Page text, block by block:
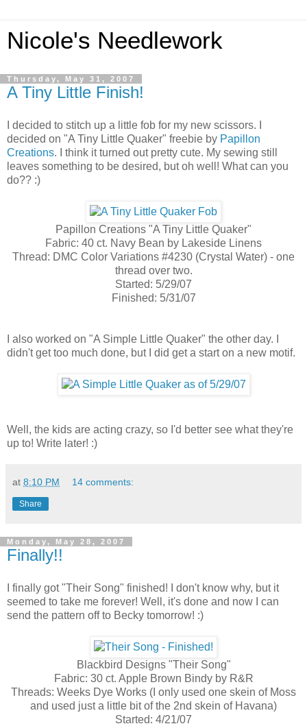
Nicole's Needlework
Thursday, May 31, 2007
A Tiny Little Finish!
I decided to stitch up a little fob for my new scissors. I
decided on "A Tiny Little Quaker" freebie by Papillon
Creations. I think it turned out pretty cute. My sewing still
leaves something to be desired, but oh well! What can you
do?? :)
Papillon Creations "A Tiny Little Quaker"
Fabric: 40 ct. Navy Bean by Lakeside Linens
Thread: DMC Color Variations #4230 (Crystal Water) - one
thread over two.
Started: 5/29/07
Finished: 5/31/07
I also worked on "A Simple Little Quaker" the other day. I
didn't get too much done, but I did get a start on a new motif.
Well, the kids are acting crazy, so I'd better see what they're
up to! Write later! :)
at 8:10 PM 14 comments:
Share
Monday, May 28, 2007
Finally!!
I finally got "Their Song" finished! I don't know why, but it
seemed to take me forever! Well, it's done and now I can
send the pattern off to Becky tomorrow! :)
Blackbird Designs "Their Song"
Fabric: 30 ct. Apple Brown Bindy by R&R
Threads: Weeks Dye Works (I only used one skein of Moss
and used just a little bit of the 2nd skein of Havana)
Started: 4/21/07